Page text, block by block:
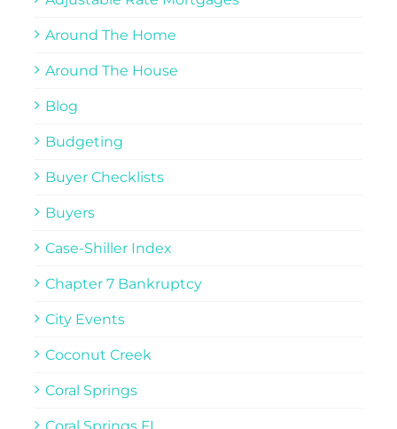
Around The Home
Around The House
Blog
Budgeting
Buyer Checklists
Buyers
Case-Shiller Index
Chapter 7 Bankruptcy
City Events
Coconut Creek
Coral Springs
Coral Springs FL